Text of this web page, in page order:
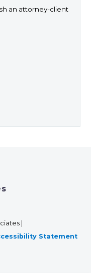
an attorney-client
|
Statement